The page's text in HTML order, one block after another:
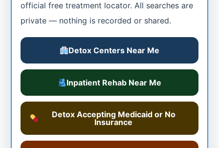
official free treatment locator. All searches are
private — nothing is recorded or shared.
Detox Centers Near Me
Inpatient Rehab Near Me
Detox Accepting Medicaid or No
Insurance